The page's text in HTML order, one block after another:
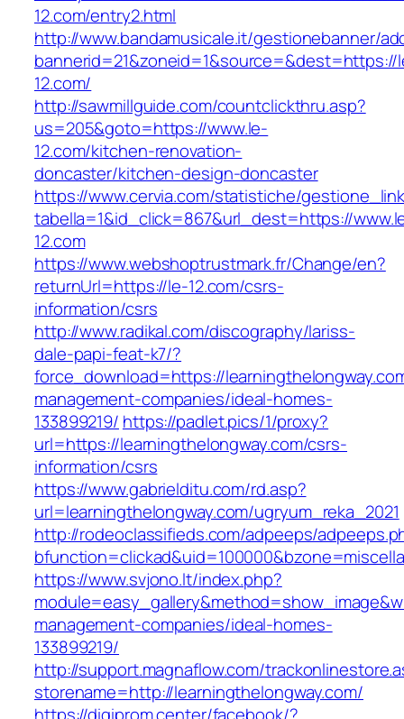
12.com/entry2.html
http://www.bandamusicale.it/gestionebanner/
bannerid=21&zoneid=1&source=&dest=https://
12.com/
http://sawmillguide.com/countclickthru.asp?
us=205&goto=https://www.le-
12.com/kitchen-renovation-
doncaster/kitchen-design-doncaster
https://www.cervia.com/statistiche/
tabella=1&id_click=867&url_dest=https://
12.com
https://www.webshoptrustmark.fr/Change/en?
returnUrl=https://le-12.com/csrs-
information/csrs
http://www.radikal.com/discography/lariss-
dale-papi-feat-k7/?
force_download=https://
management-companies/ideal-homes-
133899219/ https://padlet.pics/1/proxy?
url=https://learningthelongway.com/csrs-
information/csrs
https://www.gabrielditu.com/rd.asp?
url=learningthelongway.com/ugryum_reka_2021
http://rodeoclassifieds.com/adpeeps/
https://www.svjono.lt/index.php?
management-companies/ideal-homes-
133899219/
http://support.magnaflow.com/
storename=http://learningthelongway.com/